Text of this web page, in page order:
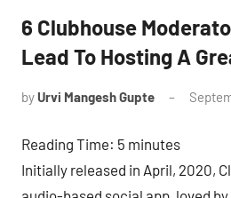
6 Clubhouse
Lead To Hosting A
byUrvi Mangesh Gupte
Reading Time: 5 minutes
Initially released in April, 2020,